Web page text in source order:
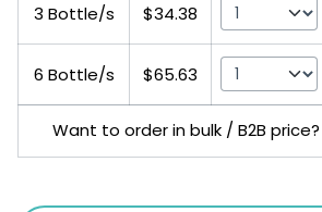
3 Bottle/s $34.38
6 Bottle/s $65.63
Want to order in bulk / B2B price?